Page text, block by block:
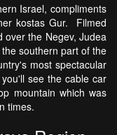
Israel, compliments
kostas Gur. Filmed
over the Negev, Judea
southern part of the
most spectacular
see the cable car
mountain which was
times.